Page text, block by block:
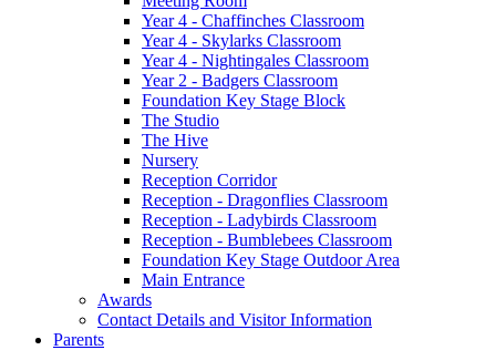
Year 4 - Chaffinches Classroom
Year 4 - Skylarks Classroom
Year 4 - Nightingales Classroom
Year 2 - Badgers Classroom
Foundation Key Stage Block
The Studio
The Hive
Nursery
Reception Corridor
Reception - Dragonflies Classroom
Reception - Ladybirds Classroom
Reception - Bumblebees Classroom
Foundation Key Stage Outdoor Area
Main Entrance
Awards
Contact Details and Visitor Information
Parents